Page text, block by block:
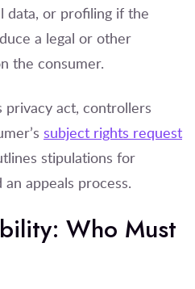
data, or profiling if the
a legal or other
the consumer.
privacy act, controllers
subject rights request
stipulations for
an appeals process.
Who Must